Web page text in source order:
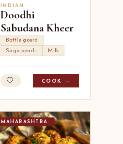
INDIAN
Doodhi
Sabudana Kheer
Bottle gourd
Sago pearls
Milk
COOK →
MAHARASHTRA